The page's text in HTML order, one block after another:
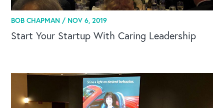
BOB CHAPMAN / NOV 6, 2019
Start Your Startup With Caring Leadership